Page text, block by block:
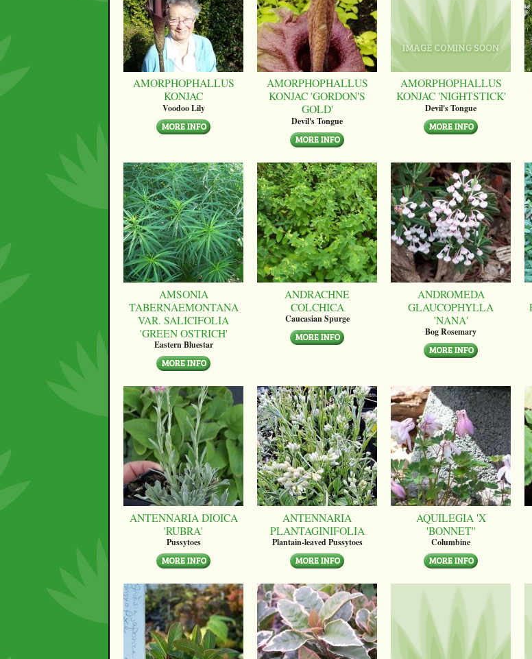
AMORPHOPHALLUS
KONJAC
Voodoo Lily
AMORPHOPHALLUS
KONJAC 'GORDON'S
GOLD'
Devil's Tongue
AMORPHOPHALLUS
KONJAC 'NIGHTSTICK'
Devil's Tongue
AMSONIA
TABERNAEMONTANA
VAR. SALICIFOLIA
'GREEN OSTRICH'
Eastern Bluestar
ANDRACHNE
COLCHICA
Caucasian Spurge
ANDROMEDA
GLAUCOPHYLLA
'NANA'
Bog Rosemary
ANTENNARIA DIOICA
'RUBRA'
Pussytoes
ANTENNARIA
PLANTAGINIFOLIA
Plantain-leaved Pussytoes
AQUILEGIA 'X
'BONNET''
Columbine